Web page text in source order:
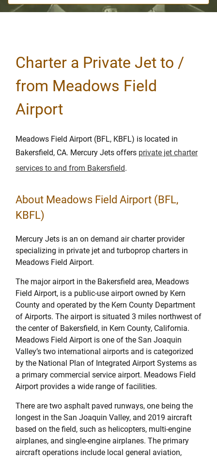
Charter a Private Jet to /
from Meadows Field
Airport
Meadows Field Airport (BFL, KBFL) is located in
Bakersfield, CA. Mercury Jets offers private jet charter
services to and from Bakersfield.
About Meadows Field Airport (BFL,
KBFL)
Mercury Jets is an on demand air charter provider
specializing in private jet and turboprop charters in
Meadows Field Airport.
The major airport in the Bakersfield area, Meadows
Field Airport, is a public-use airport owned by Kern
County and operated by the Kern County Department
of Airports. The airport is situated 3 miles northwest of
the center of Bakersfield, in Kern County, California.
Meadows Field Airport is one of the San Joaquin
Valley’s two international airports and is categorized
by the National Plan of Integrated Airport Systems as
a primary commercial service airport. Meadows Field
Airport provides a wide range of facilities.
There are two asphalt paved runways, one being the
longest in the San Joaquin Valley, and 2019 aircraft
based on the field, such as helicopters, multi-engine
airplanes, and single-engine airplanes. The primary
aircraft operations include local general aviation,